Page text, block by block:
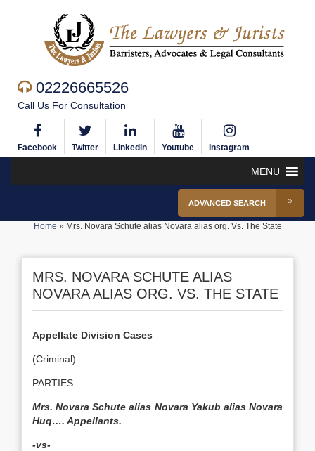
02226665526
Call Us For Consultation
Facebook Twitter Linkedin Youtube Instagram
MENU
ADVANCED SEARCH
Home » Mrs. Novara Schute alias Novara alias org. Vs. The State
MRS. NOVARA SCHUTE ALIAS
NOVARA ALIAS ORG. VS. THE STATE
Appellate Division Cases
(Criminal)
PARTIES
Mrs. Novara Schute alias Novara Yakub alias Novara
Huq…. Appellants.
-vs-